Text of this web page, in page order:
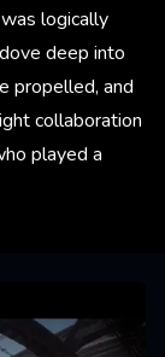
logically
deep into
propelled, and
collaboration
played a